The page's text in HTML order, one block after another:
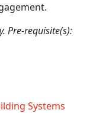
Pre-requisite(s):
Systems